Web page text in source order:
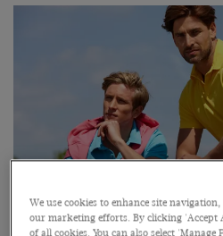
We use cookies to enhance site
our marketing efforts. By clicking 'Accept
of all cookies. You can also select 'Manage